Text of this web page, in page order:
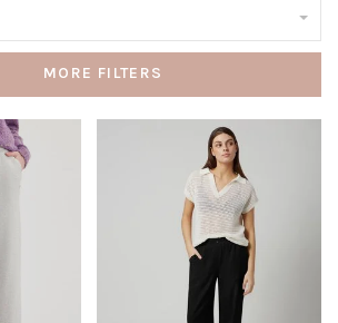
MORE FILTERS